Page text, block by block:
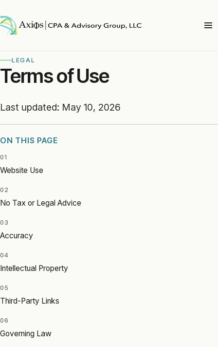
LEGAL
Terms of Use
Last updated: May 10, 2026
ON THIS PAGE
01
Website Use
02
No Tax or Legal Advice
03
Accuracy
04
Intellectual Property
05
Third-Party Links
06
Governing Law